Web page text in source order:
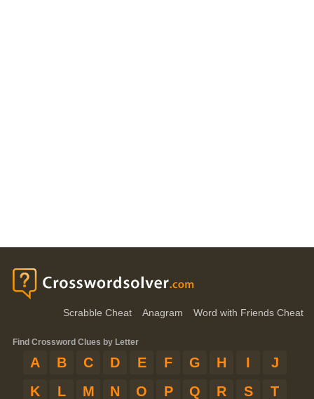
Scrabble Cheat Anagram Word with Friends Cheat
Find Crossword Clues by Letter
A B C D E F G H I
J
K
L M N O P Q R S
T